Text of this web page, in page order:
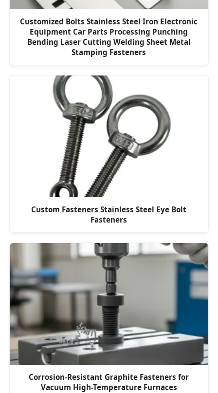
Customized Bolts Stainless Steel Iron Electronic
Equipment Car Parts Processing Punching
Bending Laser Cutting Welding Sheet Metal
Stamping Fasteners
Custom Fasteners Stainless Steel Eye Bolt
Fasteners
Corrosion-Resistant Graphite Fasteners for
Vacuum High-Temperature Furnaces